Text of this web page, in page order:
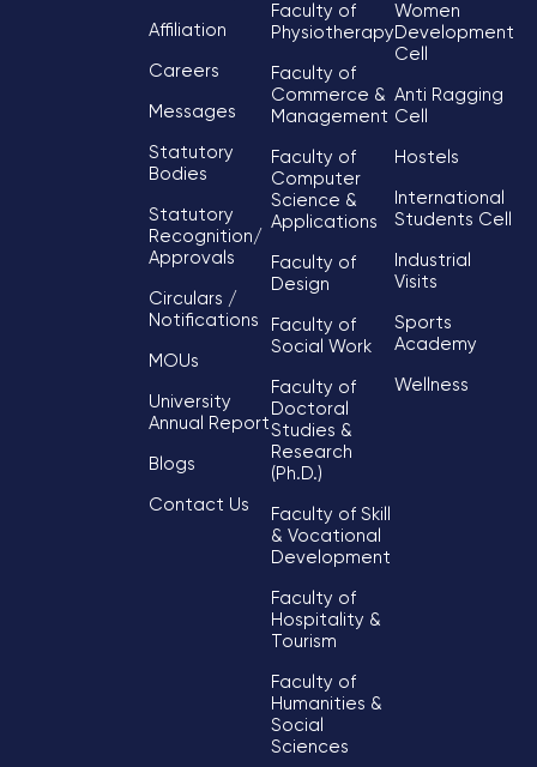
Affiliation
Careers
Messages
Statutory
Bodies
Statutory
Recognition/
Approvals
Circulars /
Notifications
MOUs
University
Annual Report
Blogs
Contact Us
Faculty of
Physiotherapy
Faculty of
Commerce &
Management
Faculty of
Computer
Science &
Applications
Faculty of
Design
Faculty of
Social Work
Faculty of
Doctoral
Studies &
Research
(Ph.D.)
Faculty of Skill
& Vocational
Development
Faculty of
Hospitality &
Tourism
Faculty of
Humanities &
Social
Sciences
Women
Development
Cell
Anti Ragging
Cell
Hostels
International
Students Cell
Industrial
Visits
Sports
Academy
Wellness